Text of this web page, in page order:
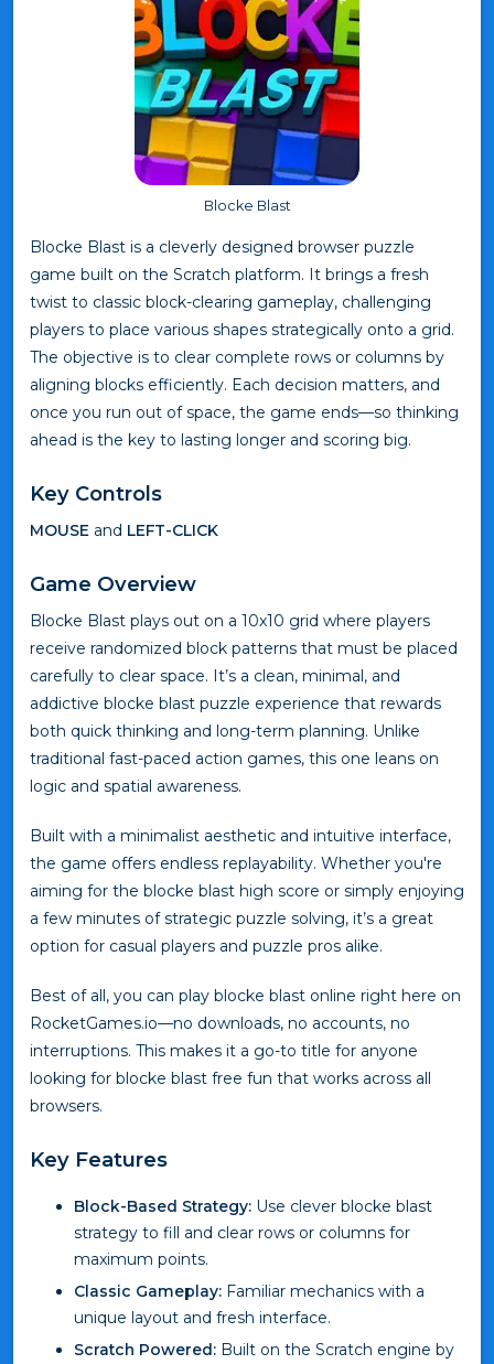
Blocke Blast
Blocke Blast is a cleverly designed browser puzzle
game built on the Scratch platform. It brings a fresh
twist to classic block-clearing gameplay, challenging
players to place various shapes strategically onto a grid.
The objective is to clear complete rows or columns by
aligning blocks efficiently. Each decision matters, and
once you run out of space, the game ends—so thinking
ahead is the key to lasting longer and scoring big.
Key Controls
MOUSE and LEFT-CLICK
Game Overview
Blocke Blast plays out on a 10x10 grid where players
receive randomized block patterns that must be placed
carefully to clear space. It’s a clean, minimal, and
addictive blocke blast puzzle experience that rewards
both quick thinking and long-term planning. Unlike
traditional fast-paced action games, this one leans on
logic and spatial awareness.
Built with a minimalist aesthetic and intuitive interface,
the game offers endless replayability. Whether you're
aiming for the blocke blast high score or simply enjoying
a few minutes of strategic puzzle solving, it’s a great
option for casual players and puzzle pros alike.
Best of all, you can play blocke blast online right here on
RocketGames.io—no downloads, no accounts, no
interruptions. This makes it a go-to title for anyone
looking for blocke blast free fun that works across all
browsers.
Key Features
Block-Based Strategy: Use clever blocke blast
strategy to fill and clear rows or columns for
maximum points.
Classic Gameplay: Familiar mechanics with a
unique layout and fresh interface.
Scratch Powered: Built on the Scratch engine by